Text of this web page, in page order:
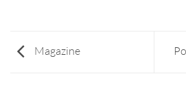
Magazine